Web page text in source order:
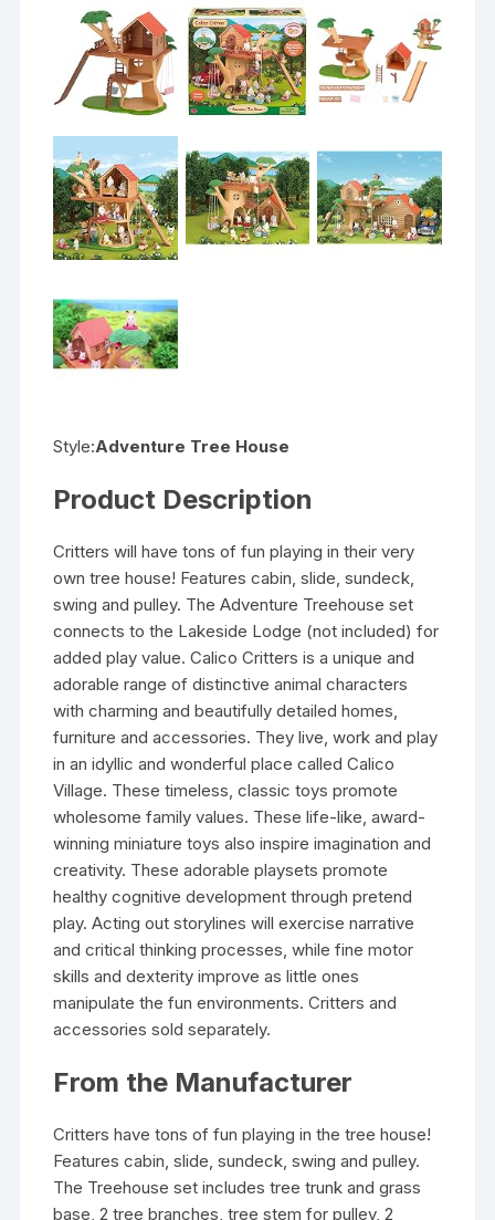
Style:Adventure Tree House
Product Description
Critters will have tons of fun playing in their very
own tree house! Features cabin, slide, sundeck,
swing and pulley. The Adventure Treehouse set
connects to the Lakeside Lodge (not included) for
added play value. Calico Critters is a unique and
adorable range of distinctive animal characters
with charming and beautifully detailed homes,
furniture and accessories. They live, work and play
in an idyllic and wonderful place called Calico
Village. These timeless, classic toys promote
wholesome family values. These life-like, award-
winning miniature toys also inspire imagination and
creativity. These adorable playsets promote
healthy cognitive development through pretend
play. Acting out storylines will exercise narrative
and critical thinking processes, while fine motor
skills and dexterity improve as little ones
manipulate the fun environments. Critters and
accessories sold separately.
From the Manufacturer
Critters have tons of fun playing in the tree house!
Features cabin, slide, sundeck, swing and pulley.
The Treehouse set includes tree trunk and grass
base, 2 tree branches, tree stem for pulley, 2